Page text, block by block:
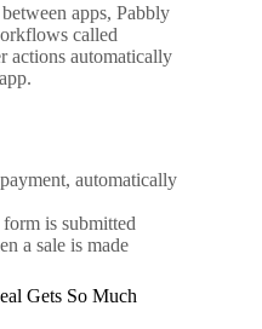
apps, Pabbly
called
actions automatically
automatically
is submitted
a sale is made
Gets So Much